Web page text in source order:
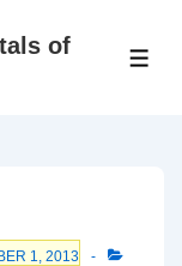
of
1, 2013